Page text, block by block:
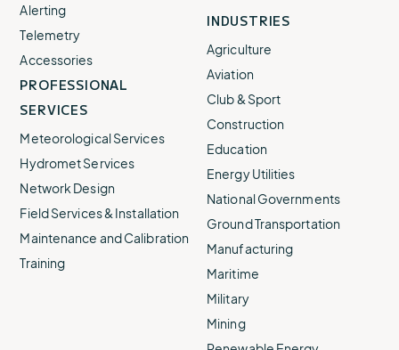
Alerting
Telemetry
Accessories
PROFESSIONAL
SERVICES
Meteorological Services
Hydromet Services
Network Design
Field Services & Installation
Maintenance and Calibration
Training
INDUSTRIES
Agriculture
Aviation
Club & Sport
Construction
Education
Energy Utilities
National Governments
Ground Transportation
Manufacturing
Maritime
Military
Mining